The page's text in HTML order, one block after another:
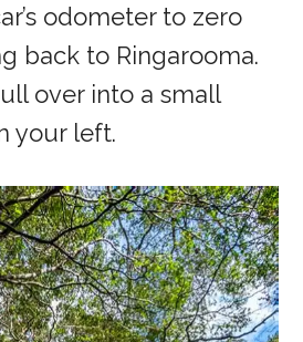
odometer to zero
back to Ringarooma.
over into a small
your left.